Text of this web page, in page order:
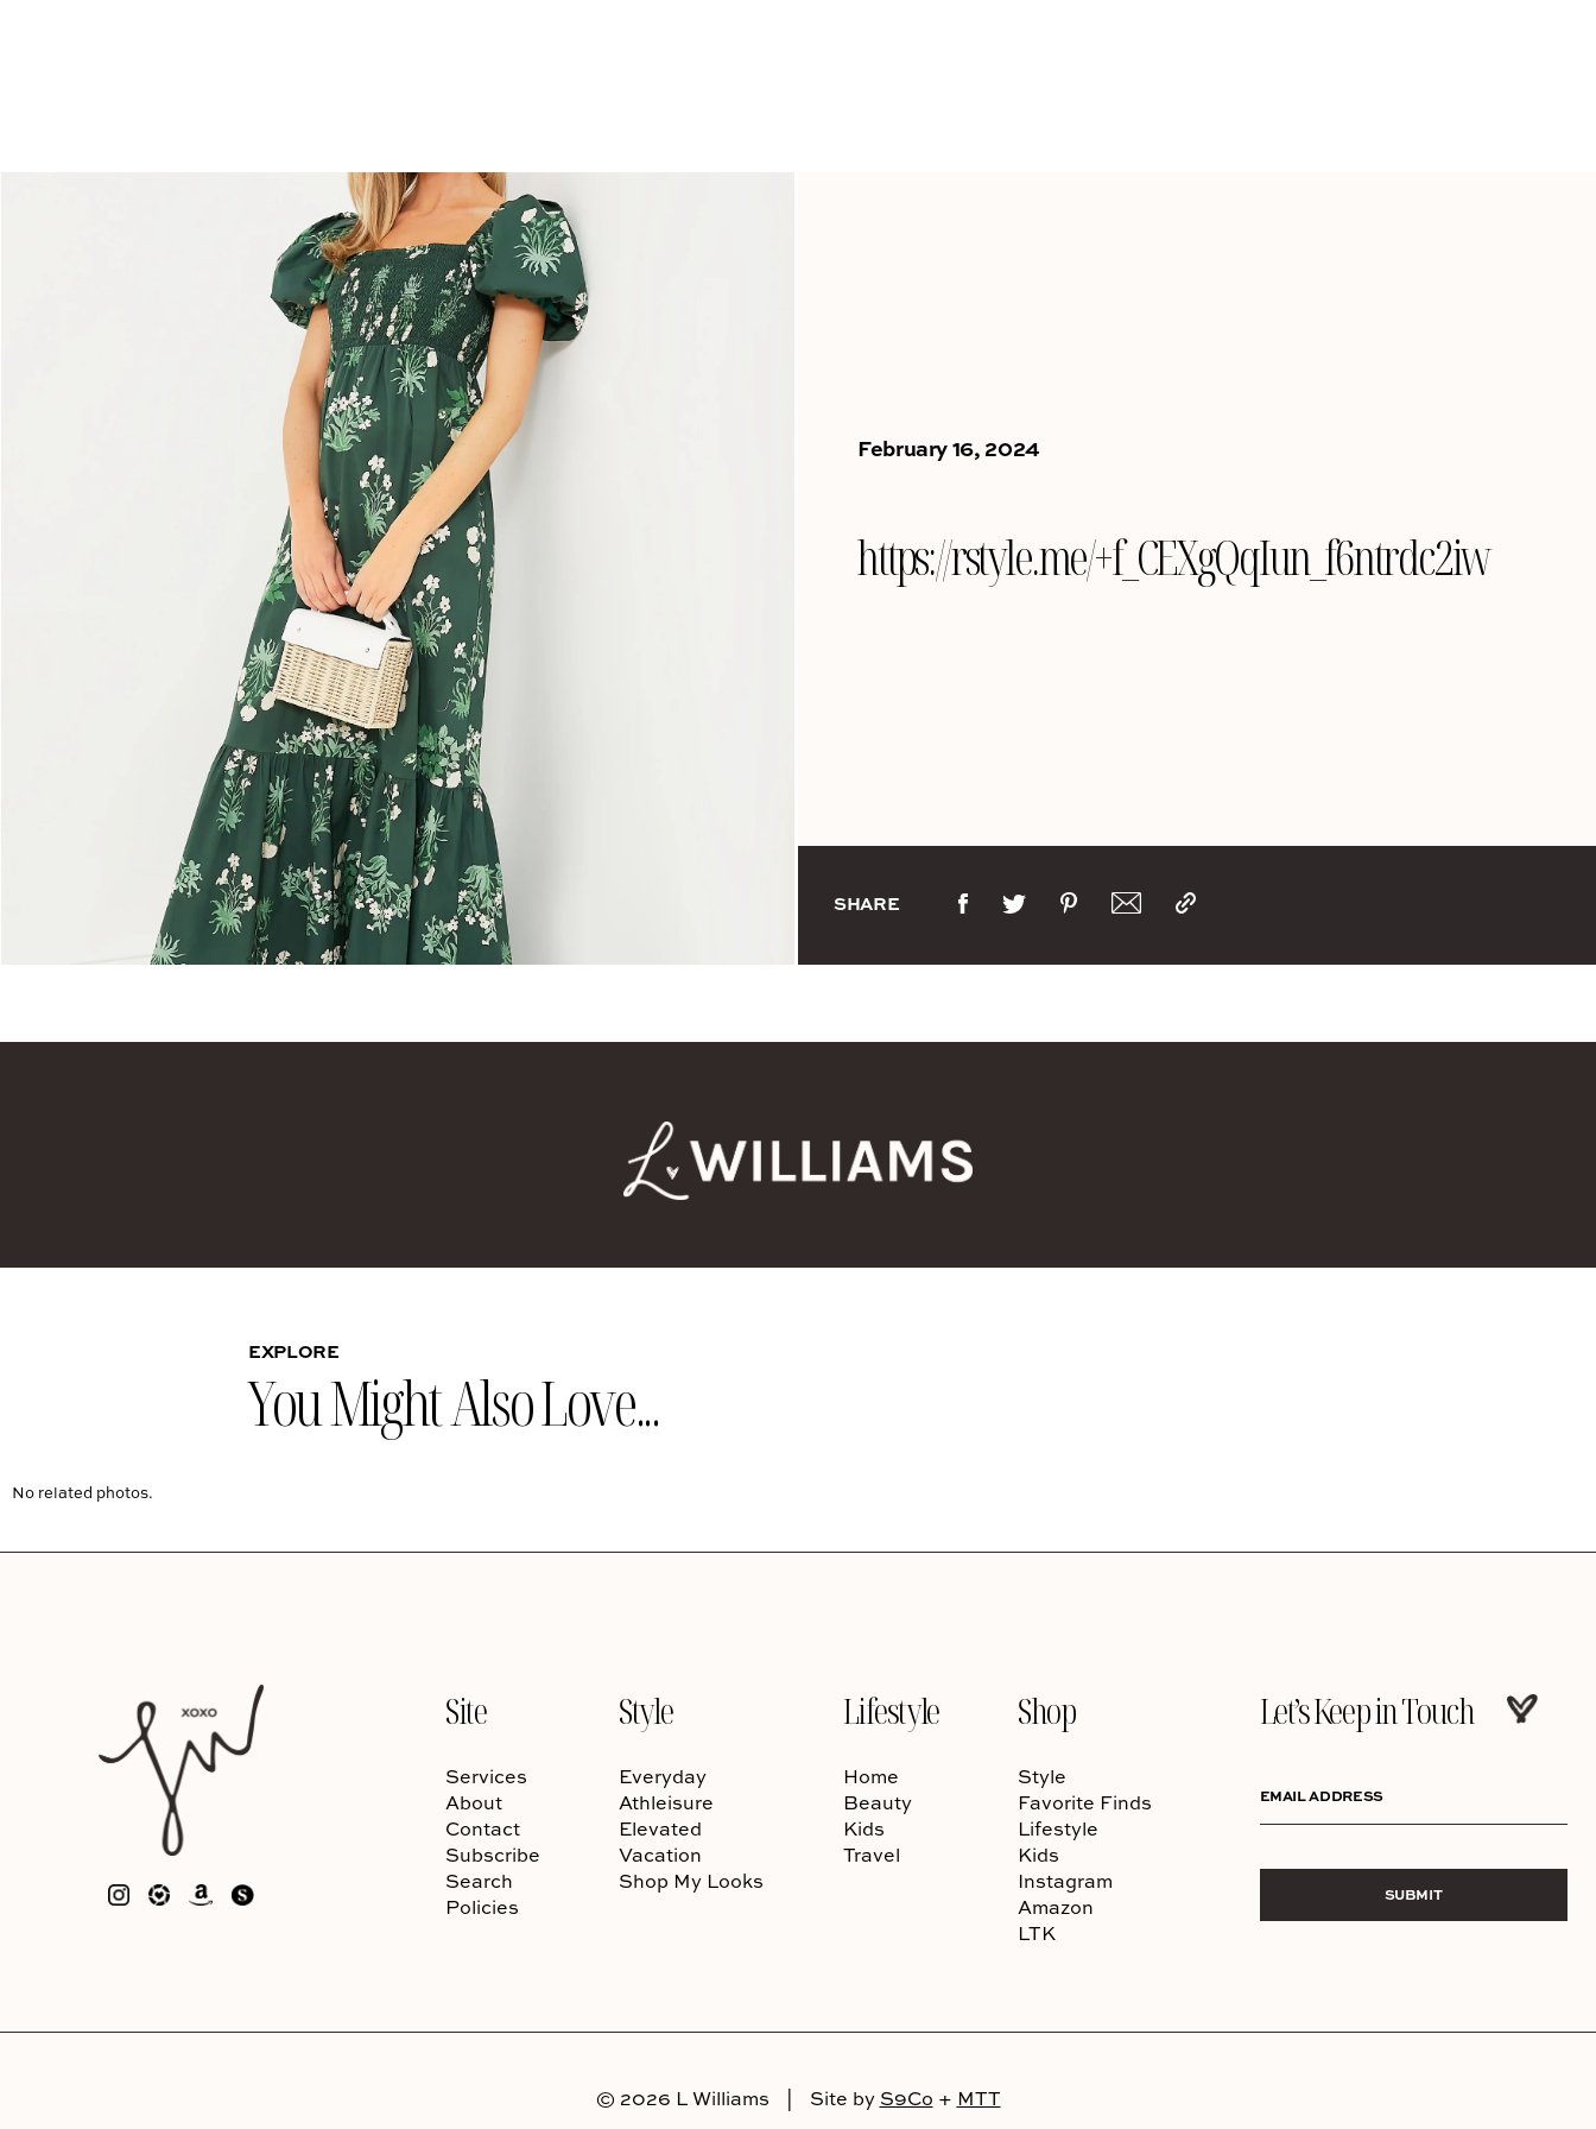
February 16, 2024
https://rstyle.me/+f_CEXgQqIun_f6ntrdc2iw
SHARE
EXPLORE
You Might Also Love...
No related photos.
Site
Services
About
Contact
Subscribe
Search
Policies
Style
Everyday
Athleisure
Elevated
Vacation
Shop My Looks
Lifestyle
Home
Beauty
Kids
Travel
Shop
Style
Favorite Finds
Lifestyle
Kids
Instagram
Amazon
LTK
Let’s Keep in Touch
EMAIL ADDRESS
SUBMIT
© 2026 L Williams Site by S9Co + MTT